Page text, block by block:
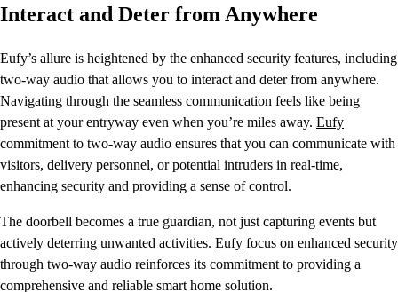
Interact and Deter from Anywhere
Eufy’s allure is heightened by the enhanced security features, including
two-way audio that allows you to interact and deter from anywhere.
Navigating through the seamless communication feels like being
present at your entryway even when you’re miles away. Eufy
commitment to two-way audio ensures that you can communicate with
visitors, delivery personnel, or potential intruders in real-time,
enhancing security and providing a sense of control.
The doorbell becomes a true guardian, not just capturing events but
actively deterring unwanted activities. Eufy focus on enhanced security
through two-way audio reinforces its commitment to providing a
comprehensive and reliable smart home solution.